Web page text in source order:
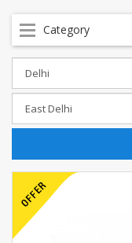
Category